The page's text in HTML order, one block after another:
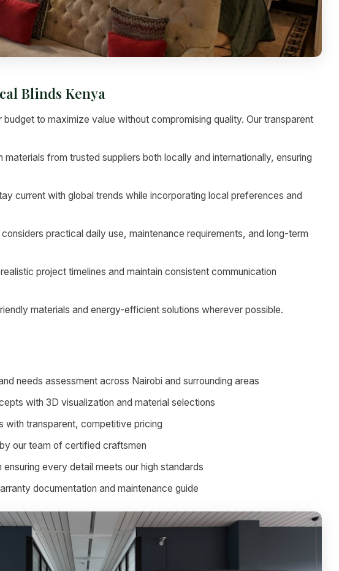
Blinds Kenya
to maximize value without compromising quality. Our transparent
materials from trusted suppliers both locally and internationally, ensuring
current with global trends while incorporating local preferences and
practical daily use, maintenance requirements, and long-term
project timelines and maintain consistent communication
materials and energy-efficient solutions wherever possible.
needs assessment across Nairobi and surrounding areas
with 3D visualization and material selections
with transparent, competitive pricing
our team of certified craftsmen
ensuring every detail meets our high standards
documentation and maintenance guide